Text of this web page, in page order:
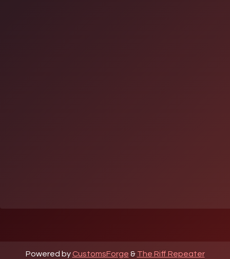
Powered by CustomsForge & The Riff Repeater